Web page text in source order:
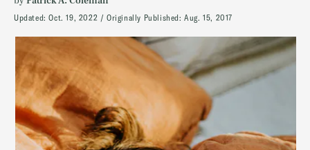
Updated:Oct. 19, 2022 Originally Published:Aug. 15, 2017